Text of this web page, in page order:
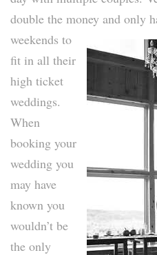
double the money and only
weekends to
fit in all their
high ticket
weddings.
When
booking your
wedding you
may have
known you
wouldn’t be
the only